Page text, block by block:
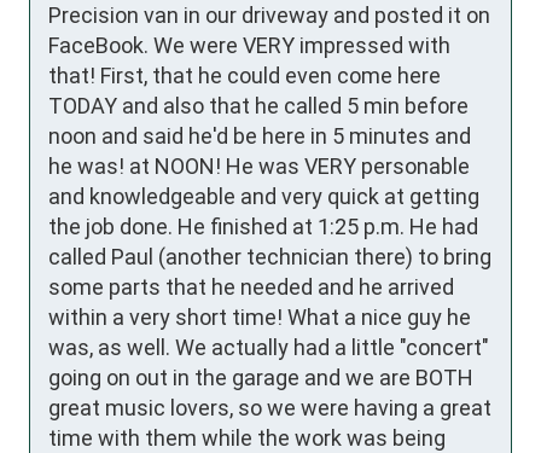
Precision van in our driveway and posted it on
FaceBook. We were VERY impressed with
that! First, that he could even come here
TODAY and also that he called 5 min before
noon and said he'd be here in 5 minutes and
he was! at NOON! He was VERY personable
and knowledgeable and very quick at getting
the job done. He finished at 1:25 p.m. He had
called Paul (another technician there) to bring
some parts that he needed and he arrived
within a very short time! What a nice guy he
was, as well. We actually had a little "concert"
going on out in the garage and we are BOTH
great music lovers, so we were having a great
time with them while the work was being